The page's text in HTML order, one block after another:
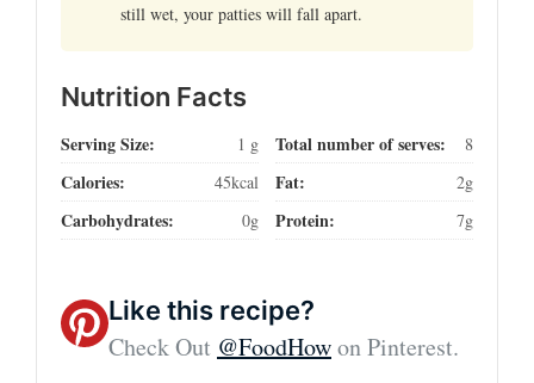
still wet, your patties will fall apart.
Nutrition Facts
Serving Size: 1 g Total number of serves: 8
Calories: 45kcal Fat: 2g
Carbohydrates: 0g Protein: 7g
Like this recipe?
Check Out @FoodHowon Pinterest.